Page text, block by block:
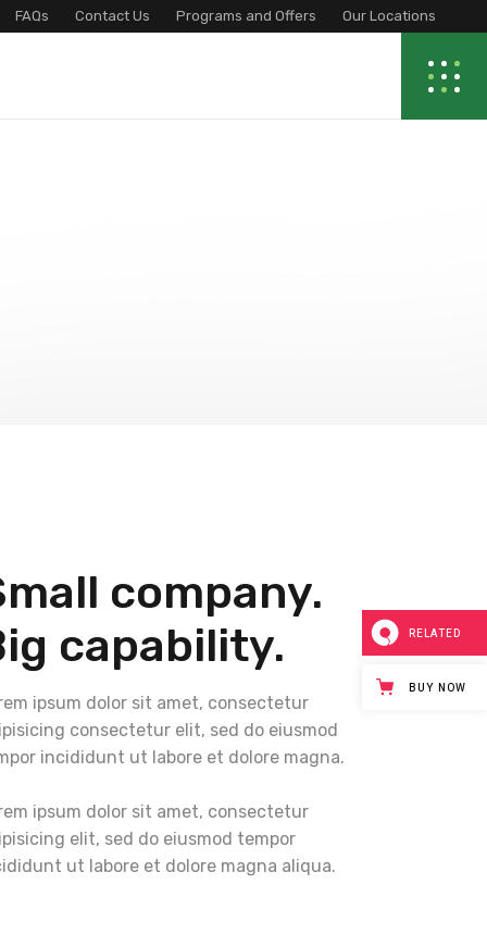
FAQs Contact Us Programs and Offers Our Locations
company.
capability.
ipsum dolor sit amet, consectetur
consectetur elit, sed do eiusmod
incididunt ut labore et dolore magna.
ipsum dolor sit amet, consectetur
elit, sed do eiusmod tempor
ut labore et dolore magna aliqua.
RELATED
BUY NOW